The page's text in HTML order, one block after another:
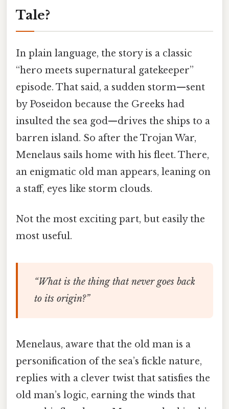
Tale?
In plain language, the story is a classic
“hero meets supernatural gatekeeper”
episode. That said, a sudden storm—sent
by Poseidon because the Greeks had
insulted the sea god—drives the ships to a
barren island. So after the Trojan War,
Menelaus sails home with his fleet. There,
an enigmatic old man appears, leaning on
a staff, eyes like storm clouds.
Not the most exciting part, but easily the
most useful.
“What is the thing that never goes back
to its origin?”
Menelaus, aware that the old man is a
personification of the sea’s fickle nature,
replies with a clever twist that satisfies the
old man’s logic, earning the winds that